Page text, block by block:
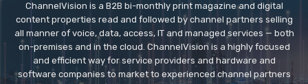
ChannelVision is a B2B bi-monthly print magazine and digital
content properties read and followed by channel partners selling
all manner of voice, data, access, IT and managed services — both
on-premises and in the cloud. ChannelVision is a highly focused
and efficient way for service providers and hardware and
software companies to market to experienced channel partners